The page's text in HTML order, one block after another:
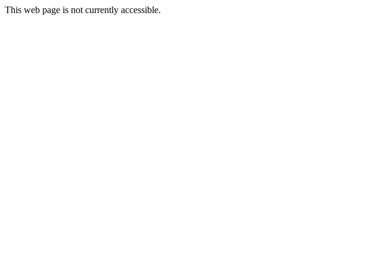
This web page is not currently accessible.